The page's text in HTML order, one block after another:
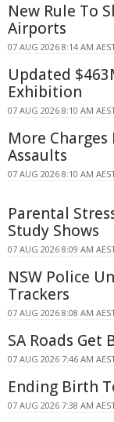
New Rule To
Airports
07 AUG 2026 8:14 AM
Updated
Exhibition
07 AUG 2026 8:10 AM
More
Assaults
07 AUG 2026 8:10 AM
Parental
Study Shows
07 AUG 2026 8:09 AM
NSW Police
Trackers
07 AUG 2026 8:08 AM
SA Roads Get
07 AUG 2026 7:46 AM
Ending Birth
07 AUG 2026 7:38 AM